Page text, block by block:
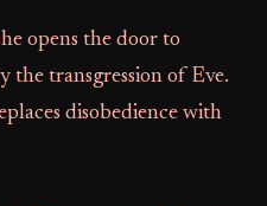
opens the door to
the transgression of Eve.
disobedience with